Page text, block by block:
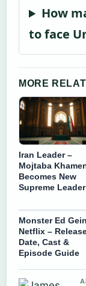
How
to face
MORE
Iran Leader –
Mojtaba
Becomes New
Supreme Leader
Monster Ed Gein
Netflix –
Date, Cast &
Episode Guide